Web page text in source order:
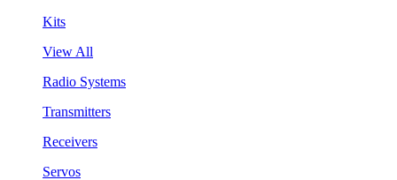
Kits
View All
Radio Systems
Transmitters
Receivers
Servos